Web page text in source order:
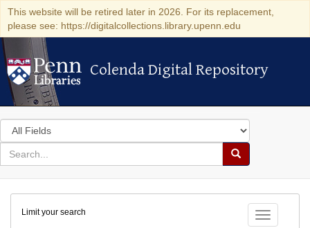
This website will be retired later in 2026. For its replacement,
please see: https://digitalcollections.library.upenn.edu
Colenda Digital Repository
Colenda Digital Repository
Search
in
for
search
Search
Colenda
Digital
Toggle
Limit your search